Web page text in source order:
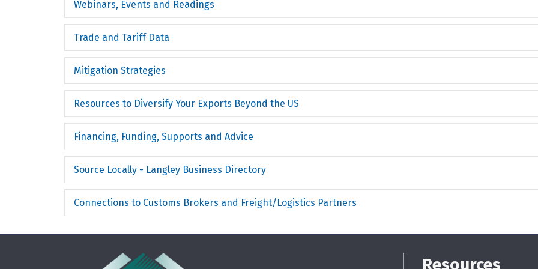
Webinars, Events and Readings
Trade and Tariff Data
Mitigation Strategies
Resources to Diversify Your Exports Beyond the US
Financing, Funding, Supports and Advice
Source Locally - Langley Business Directory
Connections to Customs Brokers and Freight/Logistics Partners
Resources